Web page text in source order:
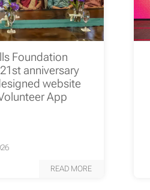
Foundation
anniversary
website
App
READ MORE